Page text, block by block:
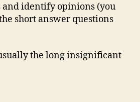
and identify opinions (you
short answer questions
the long insignificant